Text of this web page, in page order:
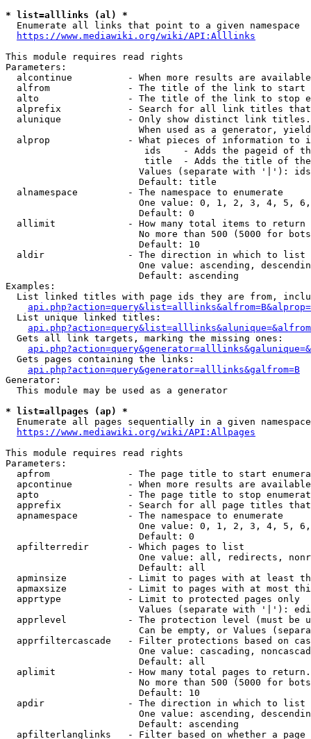
* list=alllinks (al) *
  Enumerate all links that point to a given namespace
https://www.mediawiki.org/wiki/API:Alllinks
This module requires read rights
Parameters:
alcontinue          - When more results are
alfrom              - The title of the link to start
alto                - The title of the link to stop
alprefix            - Search for all link titles
alunique            - Only show distinct link
When used as a generator,
alprop              - What pieces of information to
ids    - Adds the pageid of
title  - Adds the title of
Values (separate with '|'):
                        Default: title
  alnamespace         - The namespace to enumerate
One value: 0, 1, 2, 3, 4, 5,
                        Default: 0
  allimit             - How many total items to return
No more than 500 (5000 for
                        Default: 10
  aldir               - The direction in which to list
One value: ascending,
                        Default: ascending
Examples:
List linked titles with page ids they are from,
  List unique linked titles:
  Gets all link targets, marking the missing ones:
  Gets pages containing the links:
api.php?action=query&generator=alllinks&galfrom=B
Generator:
  This module may be used as a generator
* list=allpages (ap) *
  Enumerate all pages sequentially in a given namespace
https://www.mediawiki.org/wiki/API:Allpages
This module requires read rights
Parameters:
apfrom              - The page title to start
apcontinue          - When more results are
apto                - The page title to stop
apprefix            - Search for all page titles
  apnamespace         - The namespace to enumerate
One value: 0, 1, 2, 3, 4, 5,
                        Default: 0
  apfilterredir       - Which pages to list
One value: all, redirects,
                        Default: all
apminsize           - Limit to pages with at least
apmaxsize           - Limit to pages with at most
  apprtype            - Limit to protected pages only
Values (separate with '|'):
apprlevel           - The protection level (must be
Can be empty, or Values
apprfiltercascade   - Filter protections based on
One value: cascading,
                        Default: all
  aplimit             - How many total pages to return.
No more than 500 (5000 for
                        Default: 10
  apdir               - The direction in which to list
One value: ascending,
                        Default: ascending
apfilterlanglinks   - Filter based on whether a page